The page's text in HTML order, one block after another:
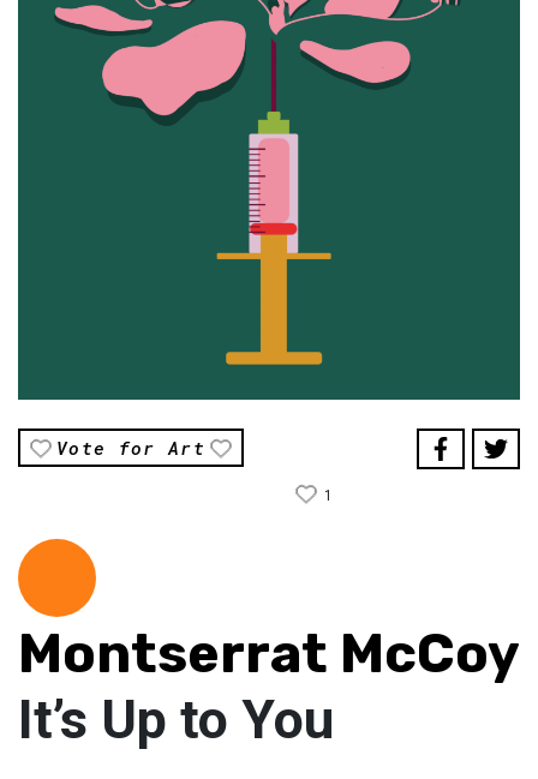
Vote for Art
1
Montserrat McCoy
It’s Up to You